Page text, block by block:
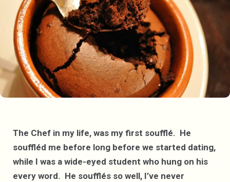
The Chef in my life, was my first soufflé. He
souffléd me before long before we started dating,
while I was a wide-eyed student who hung on his
every word. He soufflés so well, I’ve never